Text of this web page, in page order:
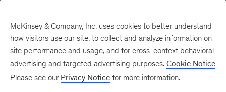
There was a problem loading this section.
McKinsey & Company, Inc. uses cookies to better understand
how visitors use our site, to collect and analyze information on
site performance and usage, and for cross-context behavioral
advertising and targeted advertising purposes. Cookie Notice
Please see our Privacy Notice for more information.